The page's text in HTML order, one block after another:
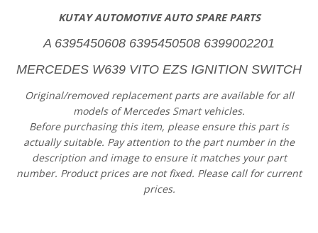
KUTAY AUTOMOTIVE AUTO SPARE PARTS
A 6395450608 6395450508 6399002201
MERCEDES W639 VITO EZS IGNITION SWITCH
Original/removed replacement parts are available for all
models of Mercedes Smart vehicles.
Before purchasing this item, please ensure this part is
actually suitable. Pay attention to the part number in the
description and image to ensure it matches your part
number. Product prices are not fixed. Please call for current
prices.